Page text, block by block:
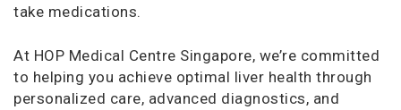
take medications.
At HOP Medical Centre Singapore, we’re committed
to helping you achieve optimal liver health through
personalized care, advanced diagnostics, and